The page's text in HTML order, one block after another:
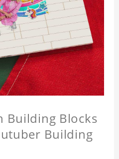
Building Blocks
Building